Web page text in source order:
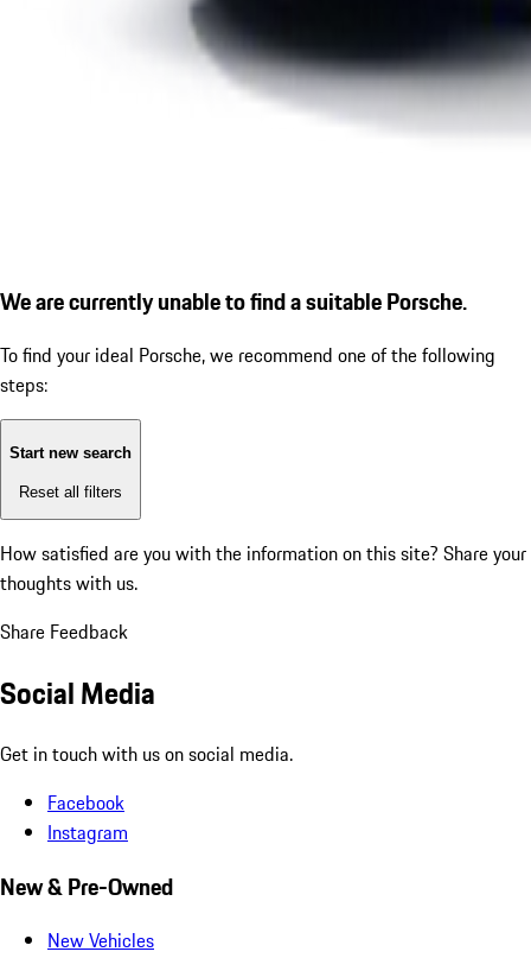
We are currently unable to find a suitable Porsche.
To find your ideal Porsche, we recommend one of the following
steps:
Start new search
Reset all filters
How satisfied are you with the information on this site? Share your
thoughts with us.
Share Feedback
Social Media
Get in touch with us on social media.
Facebook
Instagram
New & Pre-Owned
New Vehicles